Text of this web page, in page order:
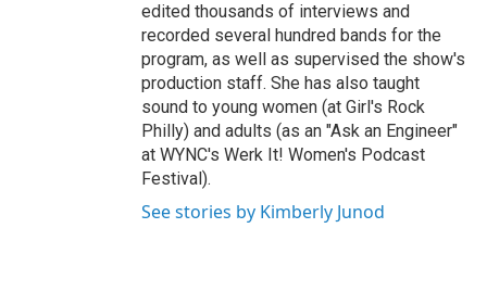
edited thousands of interviews and
recorded several hundred bands for the
program, as well as supervised the show's
production staff. She has also taught
sound to young women (at Girl's Rock
Philly) and adults (as an "Ask an Engineer"
at WYNC's Werk It! Women's Podcast
Festival).
See stories by Kimberly Junod